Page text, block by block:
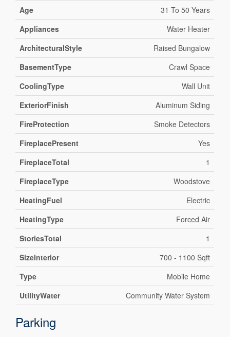
Age
31 To 50 Years
Appliances
Water Heater
ArchitecturalStyle
Raised Bungalow
BasementType
Crawl Space
CoolingType
Wall Unit
ExteriorFinish
Aluminum Siding
FireProtection
Smoke Detectors
FireplacePresent
Yes
FireplaceTotal
1
FireplaceType
Woodstove
HeatingFuel
Electric
HeatingType
Forced Air
StoriesTotal
1
SizeInterior
700 - 1100 Sqft
Type
Mobile Home
UtilityWater
Community Water System
Parking